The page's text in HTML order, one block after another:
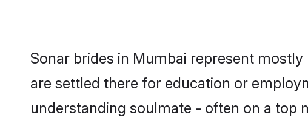
Sonar brides in Mumbai represent
are settled there for education or
understanding soulmate - often on a top